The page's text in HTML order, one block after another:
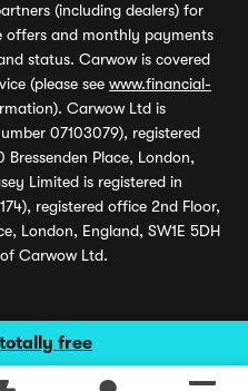
free
(including dealers) for
offers and monthly payments
status. Carwow is covered
(please see www.financial-
Carwow Ltd is
07103079), registered
Bressenden Place, London,
Limited is registered in
registered office 2nd Floor,
London, England, SW1E 5DH
Carwow Ltd.